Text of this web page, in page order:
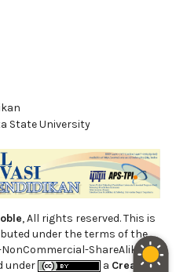
State University
, All rights reserved. This is
under the terms of the
ShareAlike 4.0
under
a Creative